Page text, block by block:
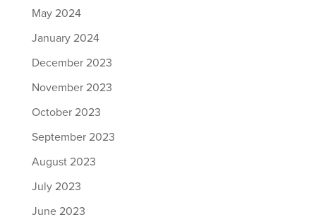
May 2024
January 2024
December 2023
November 2023
October 2023
September 2023
August 2023
July 2023
June 2023